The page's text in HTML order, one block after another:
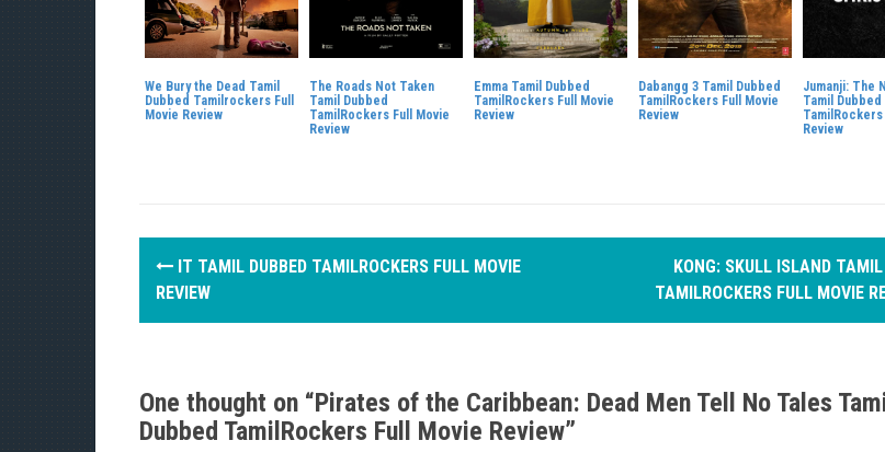
We Bury the Dead Tamil
Dubbed Tamilrockers Full
Movie Review
The Roads Not Taken
Tamil Dubbed
TamilRockers Full Movie
Review
Emma Tamil Dubbed
TamilRockers Full Movie
Review
Dabangg 3 Tamil Dubbed
TamilRockers Full Movie
Review
Jumanji: The
Tamil Dubbed
TamilRockers
Review
P
t
n
IT TAMIL DUBBED TAMILROCKERS FULL MOVIE
REVIEW
KONG: SKULL ISLAND TAMIL
TAMILROCKERS FULL MOVIE
One thought on “Pirates of the Caribbean: Dead Men Tell No Tales
Dubbed TamilRockers Full Movie Review”